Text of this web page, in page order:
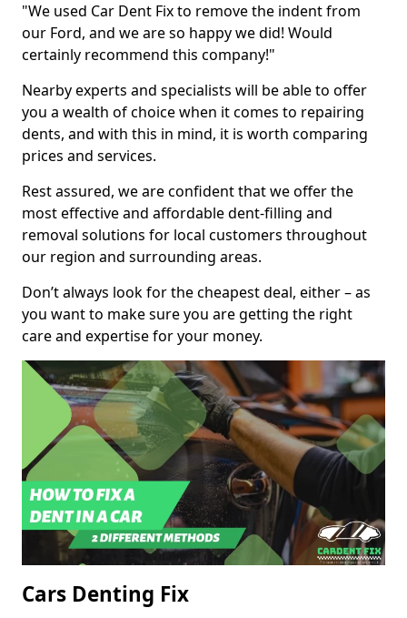
"We used Car Dent Fix to remove the indent from
our Ford, and we are so happy we did! Would
certainly recommend this company!"
Nearby experts and specialists will be able to offer
you a wealth of choice when it comes to repairing
dents, and with this in mind, it is worth comparing
prices and services.
Rest assured, we are confident that we offer the
most effective and affordable dent-filling and
removal solutions for local customers throughout
our region and surrounding areas.
Don’t always look for the cheapest deal, either – as
you want to make sure you are getting the right
care and expertise for your money.
Cars Denting Fix